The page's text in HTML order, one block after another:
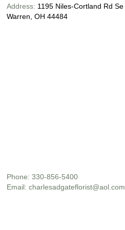
Phone:330-856-5400
Email:charlesadgateflorist@aol.com
Address: 1195 Niles-Cortland Rd Se
Warren, OH 44484